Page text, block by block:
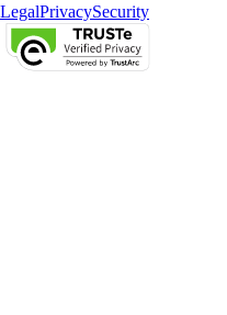
LegalPrivacySecurity